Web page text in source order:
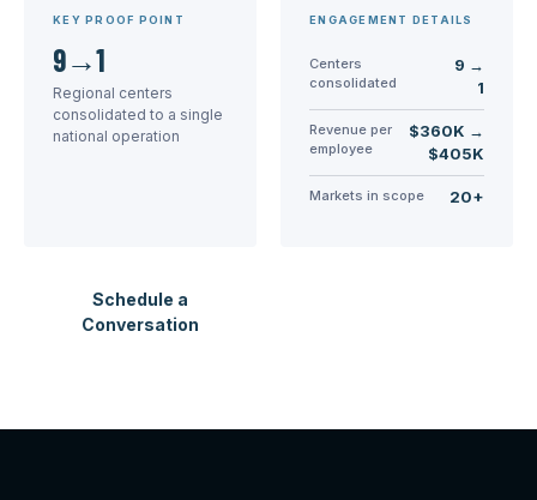
KEY PROOF POINT
9→1
Regional centers
consolidated to a single
national operation
ENGAGEMENT DETAILS
Centers
consolidated
9 →
1
Revenue per
employee
$360K →
$405K
Markets in scope 20+
Schedule a
Conversation